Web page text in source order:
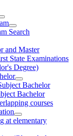
Search
and Master
State Examinations
Degree)
Bachelor
Bachelor
courses
at elementary